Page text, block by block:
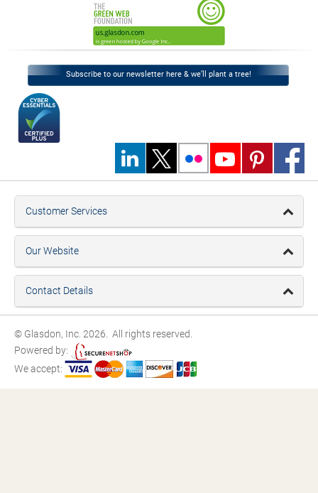
Subscribe to our newsletter here & we’ll plant a tree!
Customer Services
Our Website
Contact Details
© Glasdon, Inc. 2026. All rights reserved.
Powered by:
We accept: